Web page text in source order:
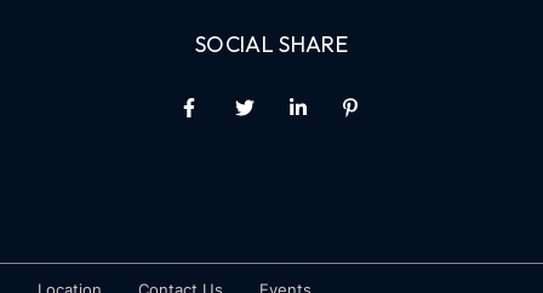
SOCIAL SHARE